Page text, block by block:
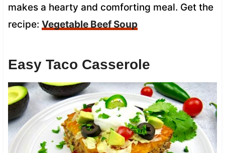
makes a hearty and comforting meal. Get the
recipe: Vegetable Beef Soup
Easy Taco Casserole